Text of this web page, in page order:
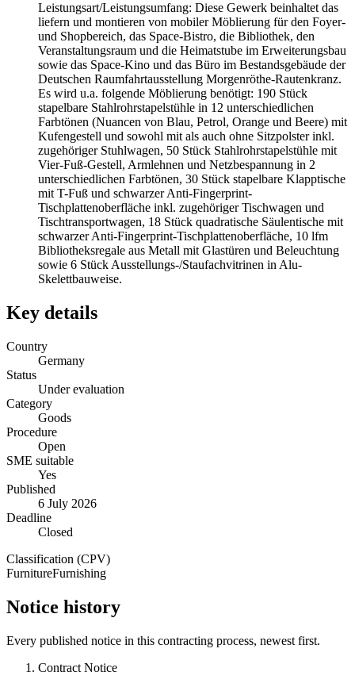
Leistungsart/Leistungsumfang: Diese Gewerk beinhaltet das
liefern und montieren von mobiler Möblierung für den Foyer-
und Shopbereich, das Space-Bistro, die Bibliothek, den
Veranstaltungsraum und die Heimatstube im Erweiterungsbau
sowie das Space-Kino und das Büro im Bestandsgebäude der
Deutschen Raumfahrtausstellung Morgenröthe-Rautenkranz.
Es wird u.a. folgende Möblierung benötigt: 190 Stück
stapelbare Stahlrohrstapelstühle in 12 unterschiedlichen
Farbtönen (Nuancen von Blau, Petrol, Orange und Beere) mit
Kufengestell und sowohl mit als auch ohne Sitzpolster inkl.
zugehöriger Stuhlwagen, 50 Stück Stahlrohrstapelstühle mit
Vier-Fuß-Gestell, Armlehnen und Netzbespannung in 2
unterschiedlichen Farbtönen, 30 Stück stapelbare Klapptische
mit T-Fuß und schwarzer Anti-Fingerprint-
Tischplattenoberfläche inkl. zugehöriger Tischwagen und
Tischtransportwagen, 18 Stück quadratische Säulentische mit
schwarzer Anti-Fingerprint-Tischplattenoberfläche, 10 lfm
Bibliotheksregale aus Metall mit Glastüren und Beleuchtung
sowie 6 Stück Ausstellungs-/Staufachvitrinen in Alu-
Skelettbauweise.
Key details
Country
Germany
Status
Under evaluation
Category
Goods
Procedure
Open
SME suitable
Yes
Published
6 July 2026
Deadline
Closed
Classification (CPV)
FurnitureFurnishing
Notice history
Every published notice in this contracting process, newest first.
Contract Notice